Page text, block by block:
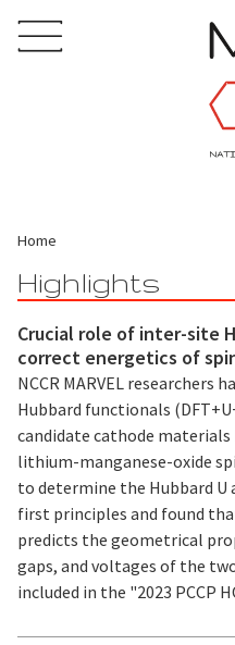
Home
Highlights
Crucial role of inter-site
correct energetics of
NCCR MARVEL researchers
Hubbard functionals
candidate cathode
lithium-manganese-oxide
to determine the Hubbard
first principles and found
predicts the geometrical
gaps, and voltages of the
included in the "2023 PCCP